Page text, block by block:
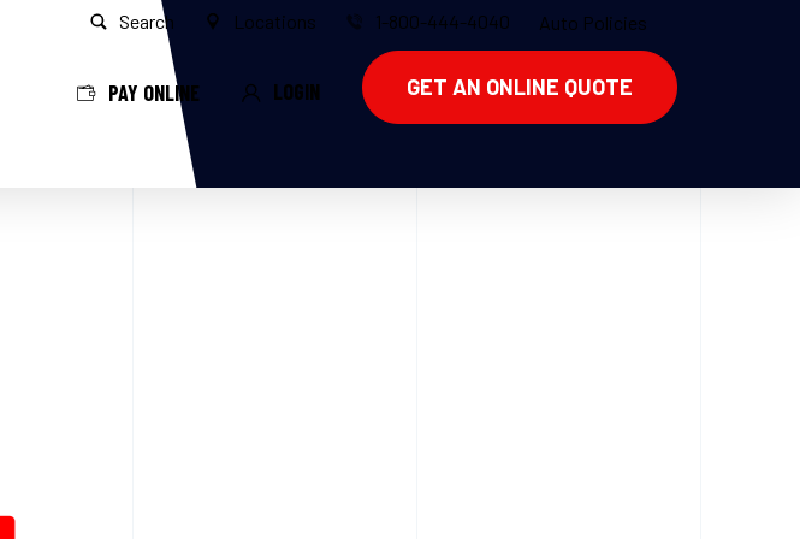
Search Locations 1-800-444-4040 Auto Policies
PAY ONLINE LOGIN GET AN ONLINE QUOTE